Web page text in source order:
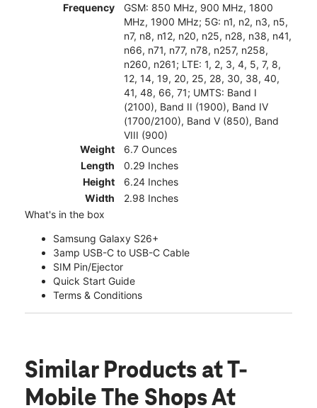
Frequency
GSM: 850 MHz, 900 MHz, 1800
MHz, 1900 MHz; 5G: n1, n2, n3, n5,
n7, n8, n12, n20, n25, n28, n38, n41,
n66, n71, n77, n78, n257, n258,
n260, n261; LTE: 1, 2, 3, 4, 5, 7, 8,
12, 14, 19, 20, 25, 28, 30, 38, 40,
41, 48, 66, 71; UMTS: Band I
(2100), Band II (1900), Band IV
(1700/2100), Band V (850), Band
VIII (900)
Weight
6.7 Ounces
Length
0.29 Inches
Height
6.24 Inches
Width
2.98 Inches
What's in the box
Samsung Galaxy S26+
3amp USB-C to USB-C Cable
SIM Pin/Ejector
Quick Start Guide
Terms & Conditions
Similar Products at T-
Mobile The Shops At